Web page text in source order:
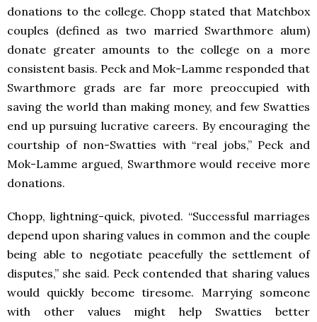
donations to the college. Chopp stated that Matchbox
couples (defined as two married Swarthmore alum)
donate greater amounts to the college on a more
consistent basis. Peck and Mok-Lamme responded that
Swarthmore grads are far more preoccupied with
saving the world than making money, and few Swatties
end up pursuing lucrative careers. By encouraging the
courtship of non-Swatties with “real jobs,” Peck and
Mok-Lamme argued, Swarthmore would receive more
donations.
Chopp, lightning-quick, pivoted. “Successful marriages
depend upon sharing values in common and the couple
being able to negotiate peacefully the settlement of
disputes,” she said. Peck contended that sharing values
would quickly become tiresome. Marrying someone
with other values might help Swatties better